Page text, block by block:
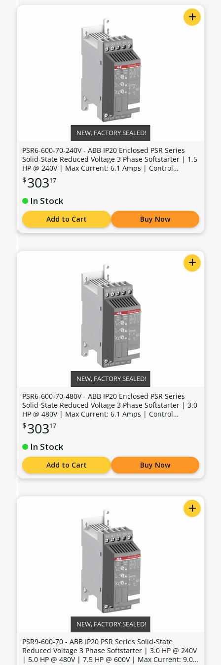
+
NEW, FACTORY SEALED!
PSR6-600-70-240V - ABB IP20 Enclosed PSR Series
Solid-State Reduced Voltage 3 Phase Softstarter | 1.5
HP @ 240V | Max Current: 6.1 Amps | Control
Voltage: 100 - 240 VAC - PSR6-600-70-240V
$30317
In Stock
Add to Cart Buy Now
+
NEW, FACTORY SEALED!
PSR6-600-70-480V - ABB IP20 Enclosed PSR Series
Solid-State Reduced Voltage 3 Phase Softstarter | 3.0
HP @ 480V | Max Current: 6.1 Amps | Control
Voltage: 100 - 240 VAC - PSR6-600-70-480V
$30317
In Stock
Add to Cart Buy Now
+
NEW, FACTORY SEALED!
PSR9-600-70 - ABB IP20 PSR Series Solid-State
Reduced Voltage 3 Phase Softstarter | 3.0 HP @ 240V
| 5.0 HP @ 480V | 7.5 HP @ 600V | Max Current: 9.0